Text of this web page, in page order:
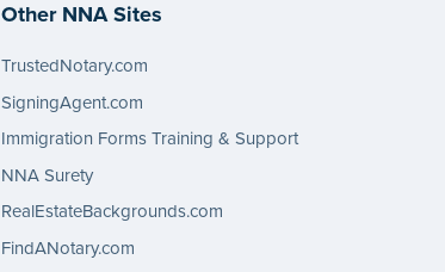
Other NNA Sites
TrustedNotary.com
SigningAgent.com
Immigration Forms Training & Support
NNA Surety
RealEstateBackgrounds.com
FindANotary.com